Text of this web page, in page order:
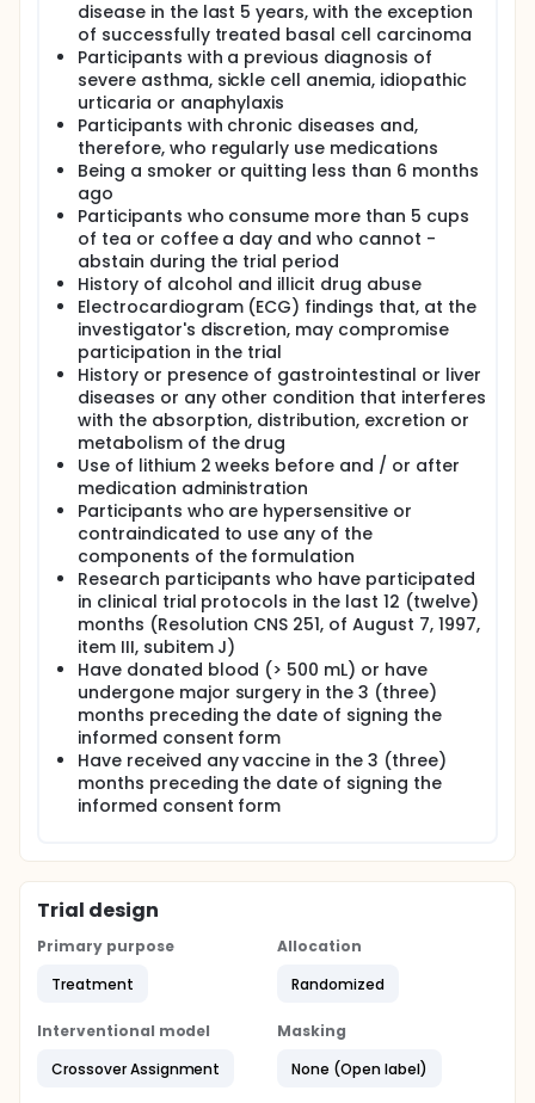
disease in the last 5 years, with the exception
of successfully treated basal cell carcinoma
Participants with a previous diagnosis of
severe asthma, sickle cell anemia, idiopathic
urticaria or anaphylaxis
Participants with chronic diseases and,
therefore, who regularly use medications
Being a smoker or quitting less than 6 months
ago
Participants who consume more than 5 cups
of tea or coffee a day and who cannot -
abstain during the trial period
History of alcohol and illicit drug abuse
Electrocardiogram (ECG) findings that, at the
investigator's discretion, may compromise
participation in the trial
History or presence of gastrointestinal or liver
diseases or any other condition that interferes
with the absorption, distribution, excretion or
metabolism of the drug
Use of lithium 2 weeks before and / or after
medication administration
Participants who are hypersensitive or
contraindicated to use any of the
components of the formulation
Research participants who have participated
in clinical trial protocols in the last 12 (twelve)
months (Resolution CNS 251, of August 7, 1997,
item III, subitem J)
Have donated blood (> 500 mL) or have
undergone major surgery in the 3 (three)
months preceding the date of signing the
informed consent form
Have received any vaccine in the 3 (three)
months preceding the date of signing the
informed consent form
Trial design
Primary purpose
Treatment
Allocation
Randomized
Interventional model
Crossover Assignment
Masking
None (Open label)